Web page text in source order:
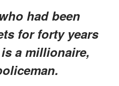
had been
for forty years
a millionaire,